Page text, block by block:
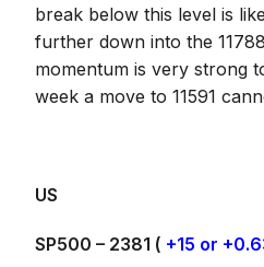
break below this level is
further down into the
momentum is very strong
week a move to 11591
US
SP500 – 2381 ( +15 or